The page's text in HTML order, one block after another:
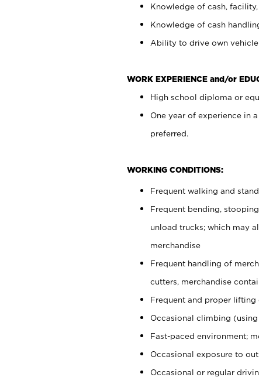
Knowledge of cash,
Knowledge of cash
Ability to drive own
WORK EXPERIENCE and/or
High school diploma or
One year of experience in
preferred.
WORKING CONDITIONS:
Frequent walking and
Frequent bending,
unload trucks; which may
merchandise
Frequent handling of
cutters, merchandise
Frequent and proper
Occasional climbing
Fast-paced environment;
Occasional exposure to
Occasional or regular